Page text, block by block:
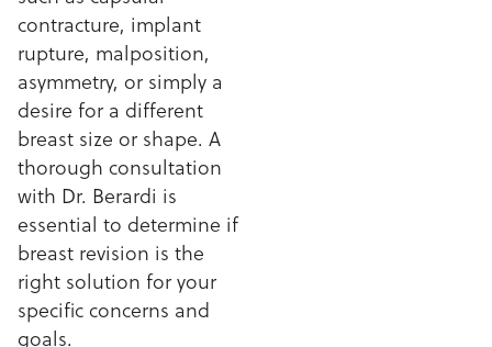
contracture, implant
rupture, malposition,
asymmetry, or simply a
desire for a different
breast size or shape. A
thorough consultation
with Dr. Berardi is
essential to determine if
breast revision is the
right solution for your
specific concerns and
goals.